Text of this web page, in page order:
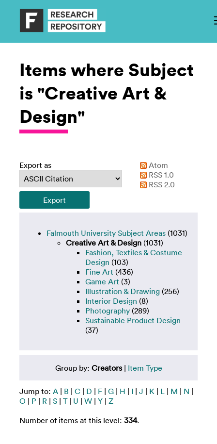
Items where Subject
is "Creative Art &
Design"
Export as
Atom
RSS 1.0
RSS 2.0
Falmouth University Subject Areas (1031)
Creative Art & Design (1031)
Fashion, Textiles & Costume
Design (103)
Fine Art (436)
Game Art (3)
Illustration & Drawing (256)
Interior Design (8)
Photography (289)
Sustainable Product Design
(37)
Group by: Creators| Item Type
Jump to: A | B | C | D | F | G | H | I | J | K | L | M | N |
O | P | R | S | T| U | W | Y | Z
Number of items at this level: 334.